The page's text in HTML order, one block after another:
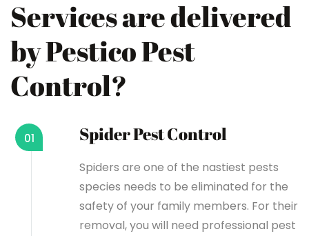
Services are delivered
by Pestico Pest
Control?
Spider Pest Control
01
Spiders are one of the nastiest pests
species needs to be eliminated for the
safety of your family members. For their
removal, you will need professional pest